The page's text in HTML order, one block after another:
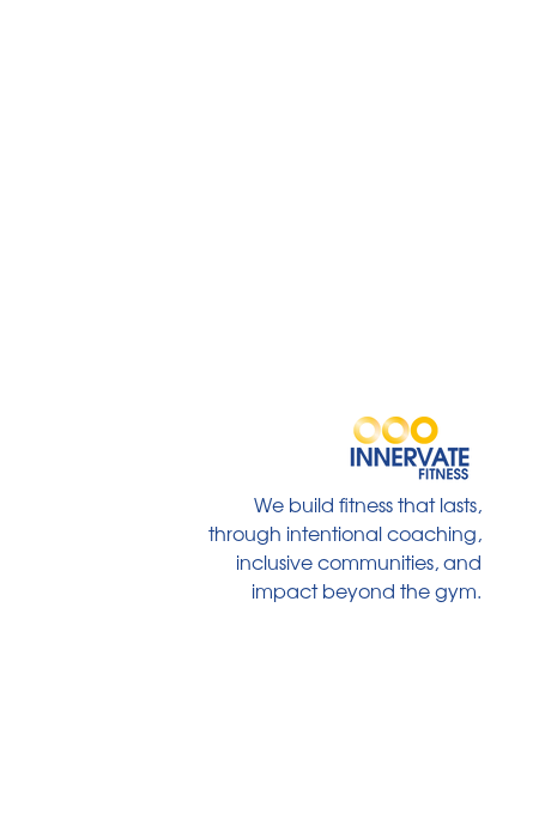
We build fitness that lasts,
through intentional coaching,
inclusive communities, and
impact beyond the gym.